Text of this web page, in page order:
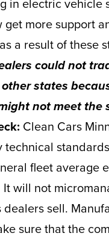
in electric vehicle
get more support
a result of these
could not
states
not meet the
Clean Cars
technical
fleet average
will not
dealers sell.
sure that the